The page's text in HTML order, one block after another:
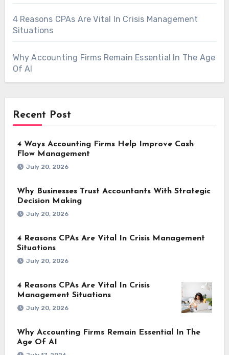
4 Reasons CPAs Are Vital In Crisis Management
Situations
Why Accounting Firms Remain Essential In The Age
Of AI
Recent Post
4 Ways Accounting Firms Help Improve Cash
Flow Management
July 20, 2026
Why Businesses Trust Accountants With Strategic
Decision Making
July 20, 2026
4 Reasons CPAs Are Vital In Crisis Management
Situations
July 20, 2026
4 Reasons CPAs Are Vital In Crisis
Management Situations
July 20, 2026
Why Accounting Firms Remain Essential In The
Age Of AI